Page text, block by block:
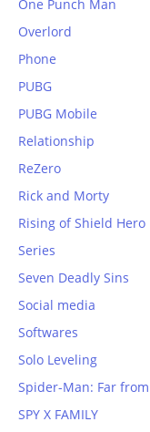
One Punch Man
Overlord
Phone
PUBG
PUBG Mobile
Relationship
ReZero
Rick and Morty
Rising of Shield Hero
Series
Seven Deadly Sins
Social media
Softwares
Solo Leveling
Spider-Man: Far
SPY X FAMILY